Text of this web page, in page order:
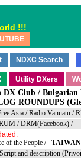
!!!
DX Club / Bulgarian
ROUNDUPS
Asia /Radio Vanuatu /
/DRM(Facebook)/
of the People/ TAIWAN
and description